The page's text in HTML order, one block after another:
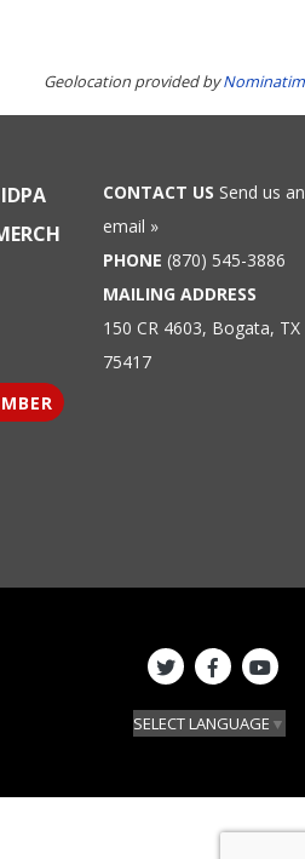
Geolocation provided byNominatim
CONTACT US Send us an
email »
PHONE (870) 545-3886
MAILING ADDRESS
150 CR 4603, Bogata, TX
75417
SELECT LANGUAGE ▼